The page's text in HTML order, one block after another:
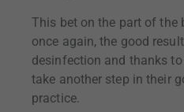
This bet on the part of the
once again, the good
desinfection and thanks
take another step in their
practice.